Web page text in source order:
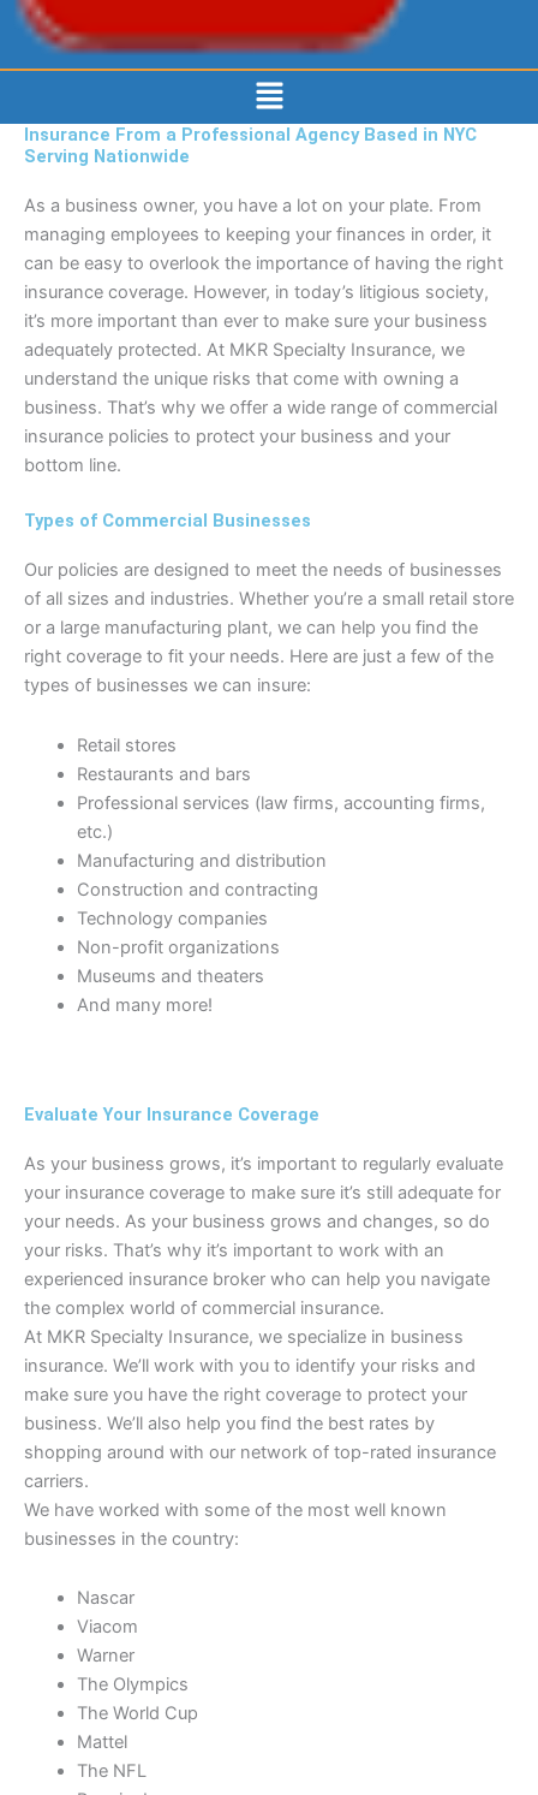
Menu
Insurance From a Professional Agency Based in NYC
Serving Nationwide
As a business owner, you have a lot on your plate. From
managing employees to keeping your finances in order, it
can be easy to overlook the importance of having the right
insurance coverage. However, in today’s litigious society,
it’s more important than ever to make sure your business
adequately protected. At MKR Specialty Insurance, we
understand the unique risks that come with owning a
business. That’s why we offer a wide range of commercial
insurance policies to protect your business and your
bottom line.
Types of Commercial Businesses
Our policies are designed to meet the needs of businesses
of all sizes and industries. Whether you’re a small retail store
or a large manufacturing plant, we can help you find the
right coverage to fit your needs. Here are just a few of the
types of businesses we can insure:
Retail stores
Restaurants and bars
Professional services (law firms, accounting firms,
etc.)
Manufacturing and distribution
Construction and contracting
Technology companies
Non-profit organizations
Museums and theaters
And many more!
Evaluate Your Insurance Coverage
As your business grows, it’s important to regularly evaluate
your insurance coverage to make sure it’s still adequate for
your needs. As your business grows and changes, so do
your risks. That’s why it’s important to work with an
experienced insurance broker who can help you navigate
the complex world of commercial insurance.
At MKR Specialty Insurance, we specialize in business
insurance. We’ll work with you to identify your risks and
make sure you have the right coverage to protect your
business. We’ll also help you find the best rates by
shopping around with our network of top-rated insurance
carriers.
We have worked with some of the most well known
businesses in the country:
Nascar
Viacom
Warner
The Olympics
The World Cup
Mattel
The NFL